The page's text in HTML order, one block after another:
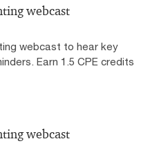
webcast
webcast to hear key
Earn 1.5 CPE credits
webcast